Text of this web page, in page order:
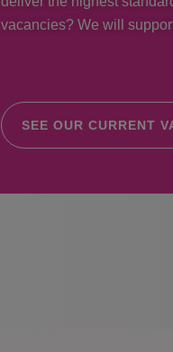
vacancies? We will
SEE OUR CURRENT